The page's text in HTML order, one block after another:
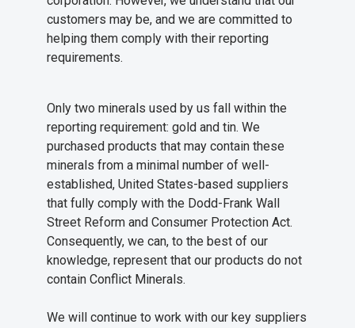
customers may be, and we are committed to
helping them comply with their reporting
requirements.
Only two minerals used by us fall within the
reporting requirement: gold and tin. We
purchased products that may contain these
minerals from a minimal number of well-
established, United States-based suppliers
that fully comply with the Dodd-Frank Wall
Street Reform and Consumer Protection Act.
Consequently, we can, to the best of our
knowledge, represent that our products do not
contain Conflict Minerals.
We will continue to work with our key suppliers